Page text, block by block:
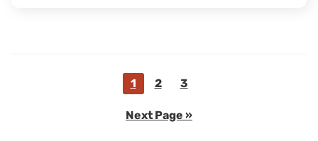
Go
page
1
Go
page
2
Go
page
3
Go
Next Page »